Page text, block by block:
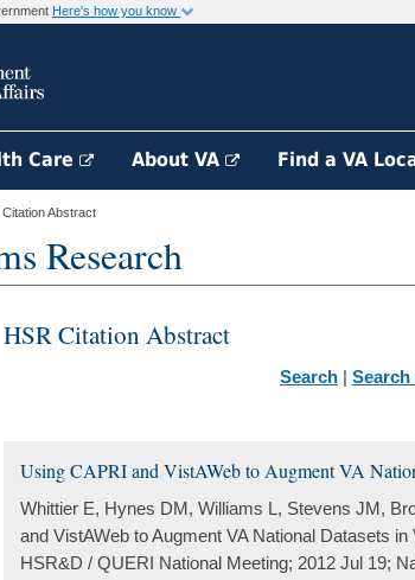
Here's how you know
Care About VA Find a VA
Abstract
Research
HSR Citation Abstract
Search | Search
Using CAPRI and VistAWeb to Augment VA
Whittier E, Hynes DM, Williams L, Stevens JM,
and VistAWeb to Augment VA National Datasets
HSR&D / QUERI National Meeting; 2012 Jul 19;